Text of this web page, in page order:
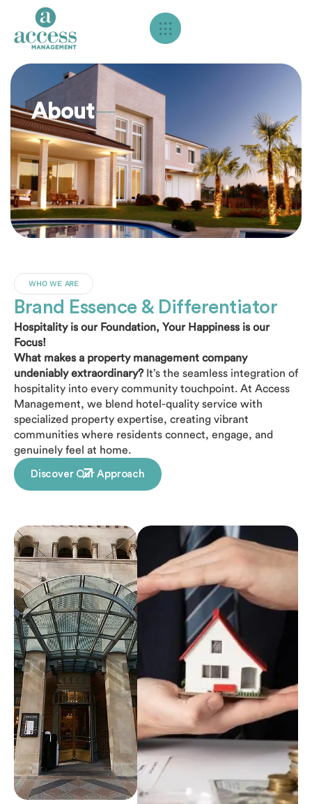
About
WHO WE ARE
Brand Essence & Differentiator
Hospitality is our Foundation, Your Happiness is our
Focus!
What makes a property management company
undeniably extraordinary? It’s the seamless integration of
hospitality into every community touchpoint. At Access
Management, we blend hotel-quality service with
specialized property expertise, creating vibrant
communities where residents connect, engage, and
genuinely feel at home.
Discover Our Approach